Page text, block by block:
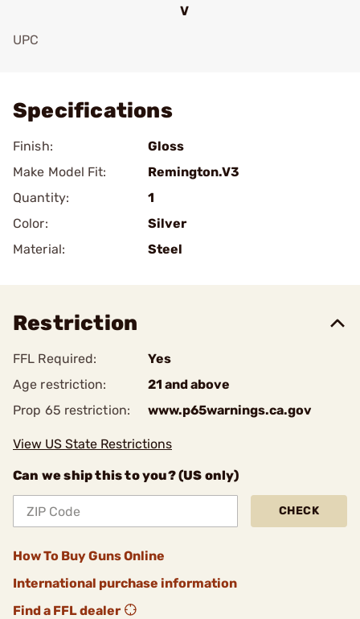
V
UPC
Specifications
Finish:
Gloss
Make Model Fit:
Remington.V3
Quantity:
1
Color:
Silver
Material:
Steel
Restriction
FFL Required:
Yes
Age restriction:
21 and above
Prop 65 restriction:
www.p65warnings.ca.gov
View US State Restrictions
Can we ship this to you? (US only)
CHECK
How To Buy Guns Online
International purchase information
Find a FFL dealer